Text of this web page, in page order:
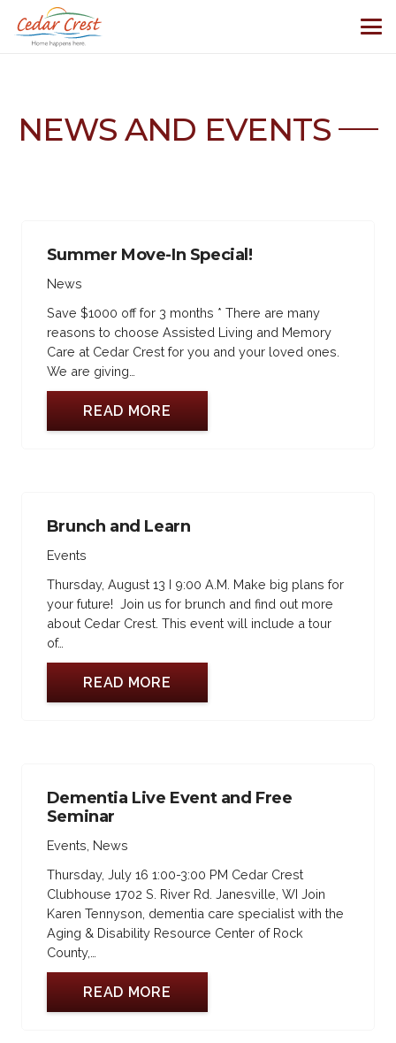
NEWS AND EVENTS
Summer Move-In Special!
News
Save $1000 off for 3 months * There are many
reasons to choose Assisted Living and Memory
Care at Cedar Crest for you and your loved ones.
We are giving…
READ MORE
Brunch and Learn
Events
Thursday, August 13 I 9:00 A.M. Make big plans for
your future! Join us for brunch and find out more
about Cedar Crest. This event will include a tour
of…
READ MORE
Dementia Live Event and Free
Seminar
Events News
Thursday, July 16 1:00-3:00 PM Cedar Crest
Clubhouse 1702 S. River Rd. Janesville, WI Join
Karen Tennyson, dementia care specialist with the
Aging & Disability Resource Center of Rock
County,…
READ MORE